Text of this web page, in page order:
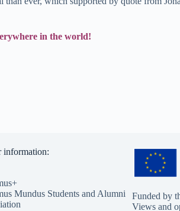
in the world!
information:
Mundus Students and Alumni
Funded by
Views and